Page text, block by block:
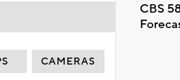
CBS
CAMERAS